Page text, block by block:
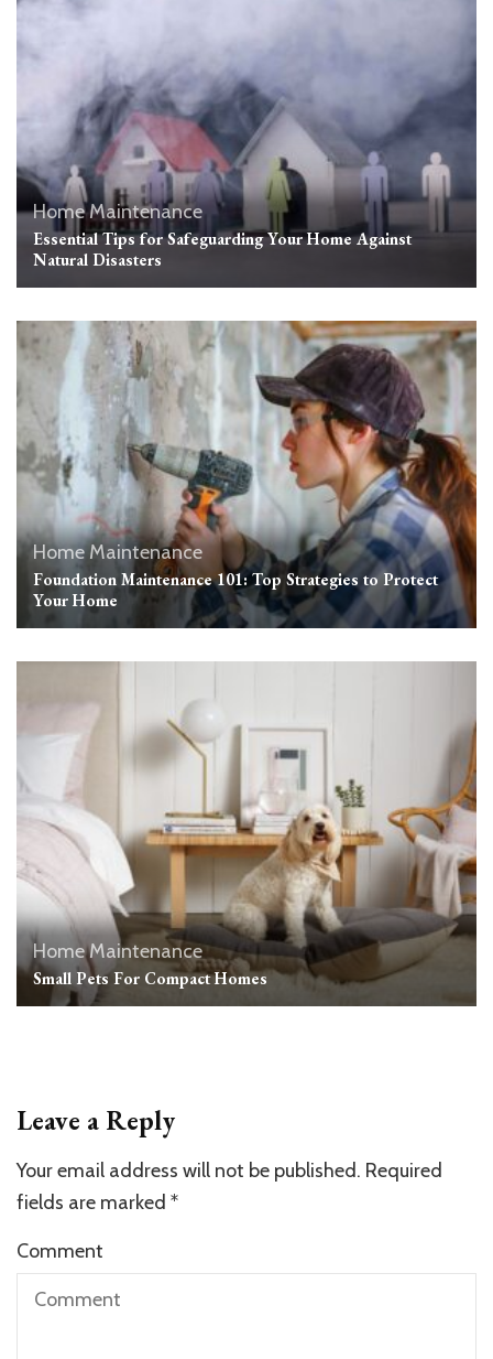
Home Maintenance
Essential Tips for Safeguarding Your Home Against
Natural Disasters
Home Maintenance
Foundation Maintenance 101: Top Strategies to Protect
Your Home
Home Maintenance
Small Pets For Compact Homes
Leave a Reply
Your email address will not be published. Required
fields are marked *
Comment